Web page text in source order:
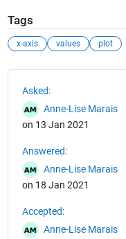
Tags
x-axis values plot
Asked:
Anne-Lise Marais
on 13 Jan 2021
Answered:
Anne-Lise Marais
on 18 Jan 2021
Accepted:
Anne-Lise Marais